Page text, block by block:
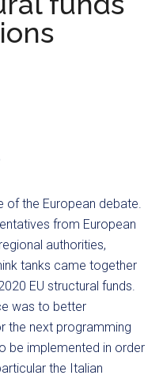
of the European debate.
from European
authorities,
tanks came together
EU structural funds.
was to better
the next programming
be implemented in order
the Italian